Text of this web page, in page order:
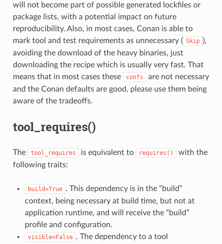
will not become part of possible generated lockfiles or
package lists, with a potential impact on future
reproducibility. Also, in most cases, Conan is able to
mark tool and test requirements as unnecessary ( Skip ),
avoiding the download of the heavy binaries, just
downloading the recipe which is usually very fast. That
means that in most cases these
confs
are not necessary
and the Conan defaults are good, please use them being
aware of the tradeoffs.
tool_requires()
The tool_requires is equivalent to requires()
with the
following traits:
build=True . This dependency is in the “build”
context, being necessary at build time, but not at
application runtime, and will receive the “build”
profile and configuration.
visible=False . The dependency to a tool